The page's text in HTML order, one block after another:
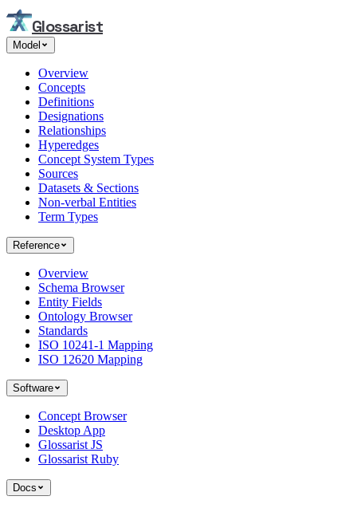
Glossarist
Model
Overview
Concepts
Definitions
Designations
Relationships
Hyperedges
Concept System Types
Sources
Datasets & Sections
Non-verbal Entities
Term Types
Reference
Overview
Schema Browser
Entity Fields
Ontology Browser
Standards
ISO 10241-1 Mapping
ISO 12620 Mapping
Software
Concept Browser
Desktop App
Glossarist JS
Glossarist Ruby
Docs